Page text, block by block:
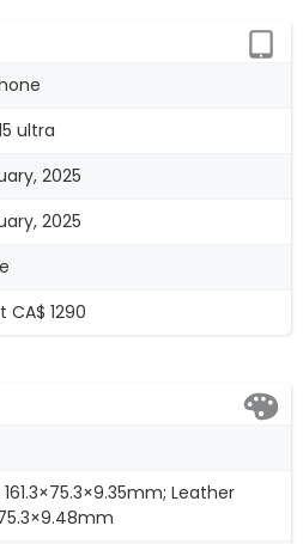
ultra
2025
2025
CA$ 1290
161.3×75.3×9.35mm; Leather